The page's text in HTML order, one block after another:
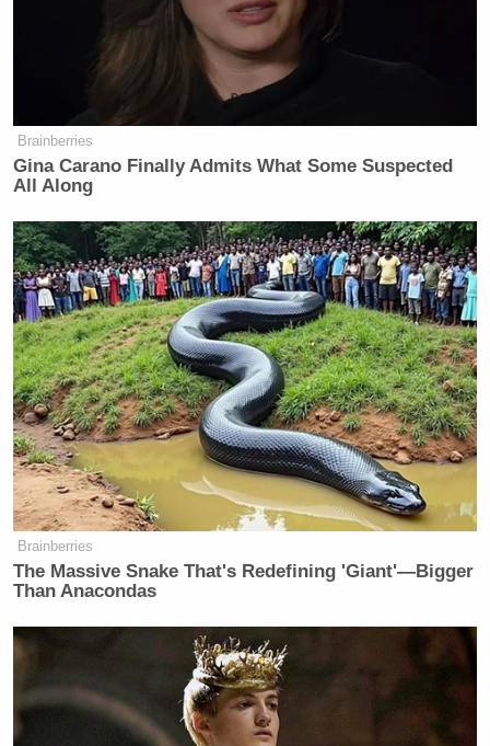
Brainberries
Gina Carano Finally Admits What Some Suspected
All Along
Brainberries
The Massive Snake That's Redefining 'Giant'—Bigger
Than Anacondas